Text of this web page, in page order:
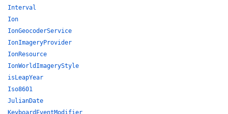
Interval
Ion
IonGeocoderService
IonImageryProvider
IonResource
IonWorldImageryStyle
isLeapYear
Iso8601
JulianDate
KeyboardEventModifier